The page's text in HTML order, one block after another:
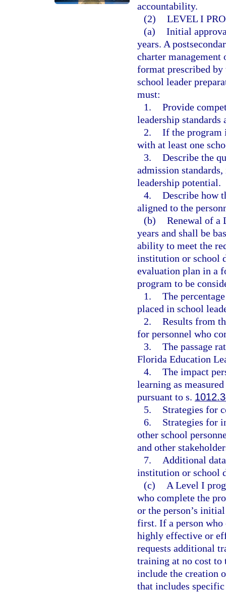
accountability.
(2) LEVEL I
(a) Initial
years. A
charter
format prescribed
school leader
must:
1. Provide
leadership standards
2. If the program
with at least one
3. Describe the
admission
leadership potential.
4. Describe how
aligned to the
(b) Renewal of a
years and shall be
ability to meet the
institution or school
evaluation plan in a
program to be
1. The
placed in school
2. Results from
for personnel who
3. The passage
Florida Education
4. The impact
learning as
pursuant to s.
5.
Strategies for
6.
Strategies for
other school
and other
7.
Additional
institution or school
(c)
A Level I
who complete the
or the person’s
first. If a person who
highly effective or
requests additional
training at no cost to
include the creation
that includes